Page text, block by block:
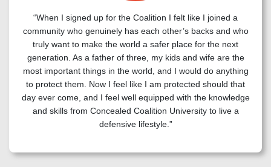
“When I signed up for the Coalition I felt like I joined a
community who genuinely has each other’s backs and who
truly want to make the world a safer place for the next
generation. As a father of three, my kids and wife are the
most important things in the world, and I would do anything
to protect them. Now I feel like I am protected should that
day ever come, and I feel well equipped with the knowledge
and skills from Concealed Coalition University to live a
defensive lifestyle.”